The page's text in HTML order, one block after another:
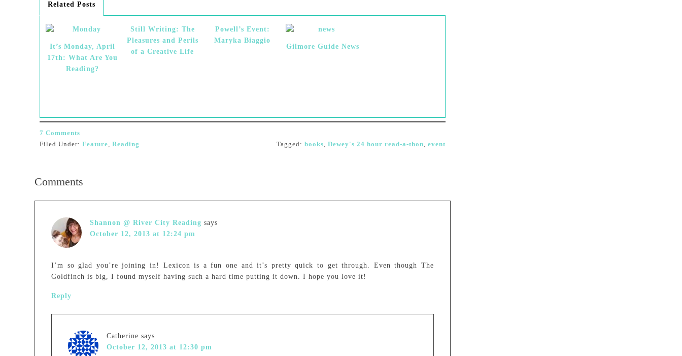
Related Posts
It’s Monday, April
17th: What Are You
Reading?
Still Writing: The
Pleasures and Perils
of a Creative Life
Powell’s Event:
Maryka Biaggio
Gilmore Guide News
7 Comments
Filed Under: Feature, Reading Tagged: books, Dewey's 24 hour read-a-thon, event
Comments
Shannon @ River City Reading says
October 12, 2013 at 12:24 pm
I’m so glad you’re joining in! Lexicon is a fun one and it’s pretty quick to get through. Even though The
Goldfinch is big, I found myself having such a hard time putting it down. I hope you love it!
Reply
Catherine says
October 12, 2013 at 12:30 pm